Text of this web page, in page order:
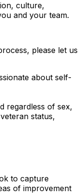
culture,
and your team.
please let us
about self-
regardless of sex,
status,
to capture
of improvement